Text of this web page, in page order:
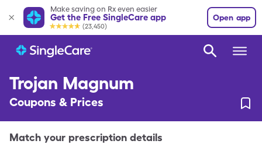
Make saving on Rx even easier
Get the Free SingleCare app
(23,450)
Open app
Trojan Magnum
Coupons & Prices
Match your prescription details